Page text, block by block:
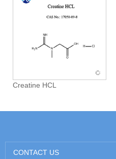
Creatine HCL
CONTACT US